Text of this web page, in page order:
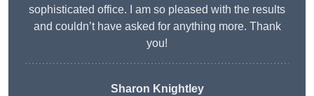
sophisticated office. I am so pleased with the results
and couldn’t have asked for anything more. Thank
you!
Sharon Knightley